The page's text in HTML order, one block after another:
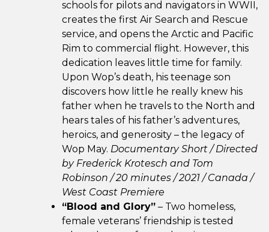
schools for pilots and navigators in WWII,
creates the first Air Search and Rescue
service, and opens the Arctic and Pacific
Rim to commercial flight. However, this
dedication leaves little time for family.
Upon Wop’s death, his teenage son
discovers how little he really knew his
father when he travels to the North and
hears tales of his father’s adventures,
heroics, and generosity – the legacy of
Wop May. Documentary Short / Directed
by Frederick Krotesch and Tom
Robinson / 20 minutes / 2021 / Canada /
West Coast Premiere
“Blood and Glory” – Two homeless,
female veterans’ friendship is tested